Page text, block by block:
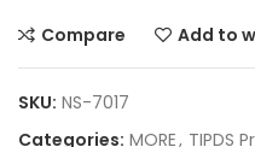
Compare Add to
SKU: NS-7017
Categories: MORE, TIPDS